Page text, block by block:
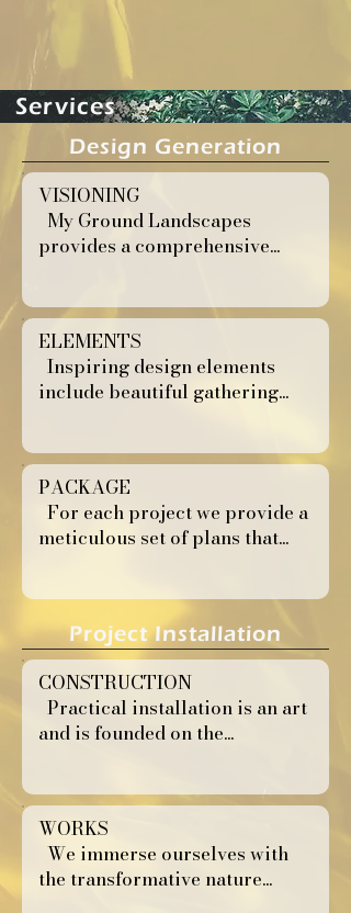
Services
Design Generation
VISIONING
My Ground Landscapes
provides a comprehensive...
ELEMENTS
Inspiring design elements
include beautiful gathering...
PACKAGE
For each project we provide a
meticulous set of plans that...
Project Installation
CONSTRUCTION
Practical installation is an art
and is founded on the...
WORKS
We immerse ourselves with
the transformative nature...